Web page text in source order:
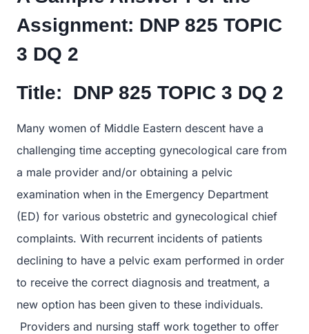
Assignment: DNP 825 TOPIC
3 DQ 2
Title: DNP 825 TOPIC 3 DQ 2
Many women of Middle Eastern descent have a
challenging time accepting gynecological care from
a male provider and/or obtaining a pelvic
examination when in the Emergency Department
(ED) for various obstetric and gynecological chief
complaints. With recurrent incidents of patients
declining to have a pelvic exam performed in order
to receive the correct diagnosis and treatment, a
new option has been given to these individuals.
Providers and nursing staff work together to offer